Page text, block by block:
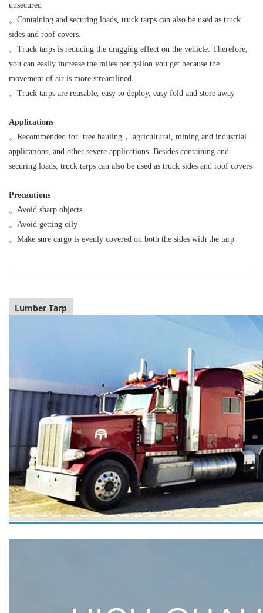
unsecured
。 Containing and securing loads, truck tarps can also be used as truck
sides and roof covers.
。 Truck tarps is reducing the dragging effect on the vehicle. Therefore,
you can easily increase the miles per gallon you get because the
movement of air is more streamlined.
。 Truck tarps are reusable, easy to deploy, easy fold and store away
Applications
。 Recommended for tree hauling， agricultural, mining and industrial
applications, and other severe applications. Besides containing and
securing loads, truck tarps can also be used as truck sides and roof covers
Precautions
。 Avoid sharp objects
。 Avoid getting oily
。 Make sure cargo is evenly covered on both the sides with the tarp
Lumber Tarp